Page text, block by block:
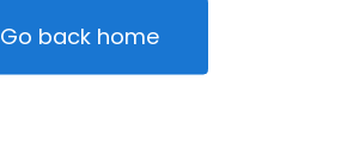
Go back home